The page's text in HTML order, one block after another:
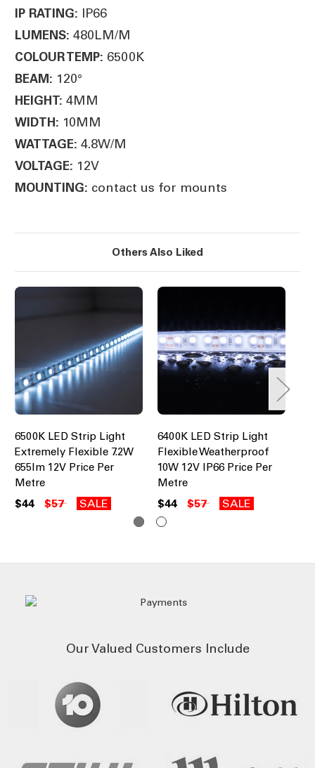
IP RATING: IP66
LUMENS: 480LM/M
COLOUR TEMP: 6500K
BEAM: 120°
HEIGHT: 4MM
WIDTH: 10MM
WATTAGE: 4.8W/M
VOLTAGE: 12V
MOUNTING: contact us for mounts
Others Also Liked
6500K LED Strip Light
Extremely Flexible 7.2W
655lm 12V Price Per
Metre
$44 $57 SALE
6400K LED Strip Light
Flexible Weatherproof
10W 12V IP66 Price Per
Metre
$44 $57 SALE
Our Valued Customers Include